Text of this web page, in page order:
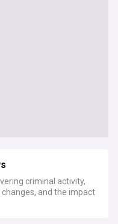
criminal activity,
and the impact